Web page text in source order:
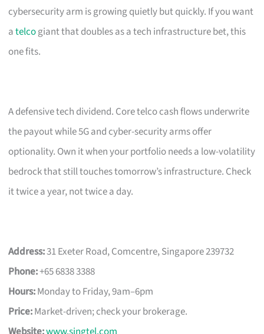
cybersecurity arm is growing quietly but quickly. If you want
atelcogiant that doubles as a tech infrastructure bet, this
one fits.
A defensive tech dividend. Core telco cash flows underwrite
the payout while 5G and cyber-security arms offer
optionality. Own it when your portfolio needs a low-volatility
bedrock that still touches tomorrow’s infrastructure. Check
it twice a year, not twice a day.
Address:31 Exeter Road, Comcentre, Singapore 239732
Phone:+65 6838 3388
Hours:Monday to Friday, 9am–6pm
Price:Market-driven; check your brokerage.